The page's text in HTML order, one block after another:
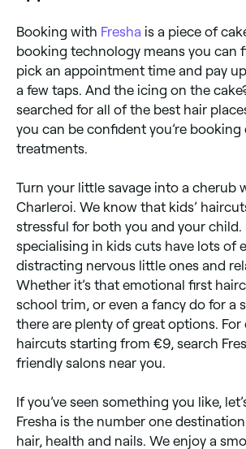
Booking with Fresha is a piece of
booking technology means you can
pick an appointment time and pay
a few taps. And the icing on the
searched for all of the best hair
you can be confident you’re booking
treatments.
Turn your little savage into a cherub
Charleroi. We know that kids’
stressful for both you and your child.
specialising in kids cuts have lots of
distracting nervous little ones and
Whether it’s that emotional first
school trim, or even a fancy do for a
there are plenty of great options. For
haircuts starting from €9, search
friendly salons near you.
If you’ve seen something you like,
Fresha is the number one
hair, health and nails. We enjoy a